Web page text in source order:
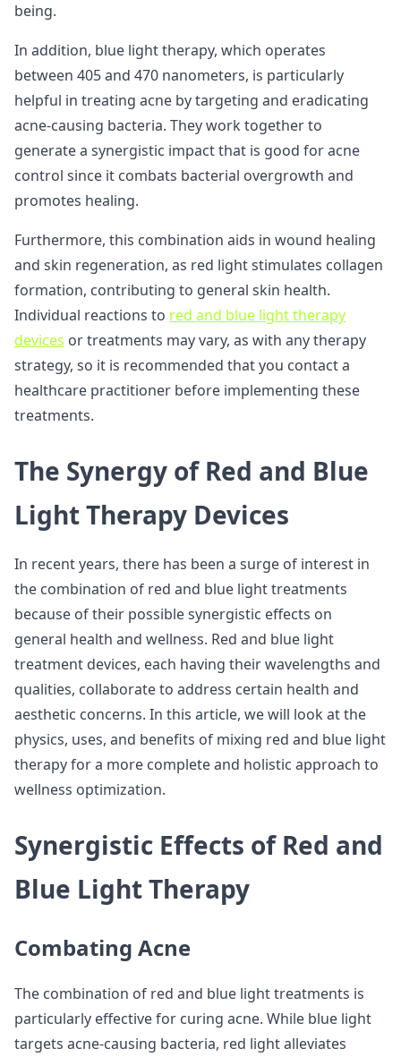
being.
In addition, blue light therapy, which operates
between 405 and 470 nanometers, is particularly
helpful in treating acne by targeting and eradicating
acne-causing bacteria. They work together to
generate a synergistic impact that is good for acne
control since it combats bacterial overgrowth and
promotes healing.
Furthermore, this combination aids in wound healing
and skin regeneration, as red light stimulates collagen
formation, contributing to general skin health.
Individual reactions to red and blue light therapy
devices or treatments may vary, as with any therapy
strategy, so it is recommended that you contact a
healthcare practitioner before implementing these
treatments.
The Synergy of Red and Blue
Light Therapy Devices
In recent years, there has been a surge of interest in
the combination of red and blue light treatments
because of their possible synergistic effects on
general health and wellness. Red and blue light
treatment devices, each having their wavelengths and
qualities, collaborate to address certain health and
aesthetic concerns. In this article, we will look at the
physics, uses, and benefits of mixing red and blue light
therapy for a more complete and holistic approach to
wellness optimization.
Synergistic Effects of Red and
Blue Light Therapy
Combating Acne
The combination of red and blue light treatments is
particularly effective for curing acne. While blue light
targets acne-causing bacteria, red light alleviates